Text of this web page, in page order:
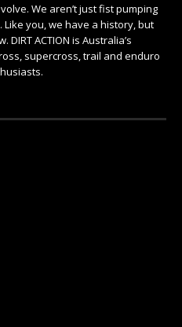
We aren’t just fist pumping
you, we have a history, but
ACTION is Australia’s
supercross, trail and enduro